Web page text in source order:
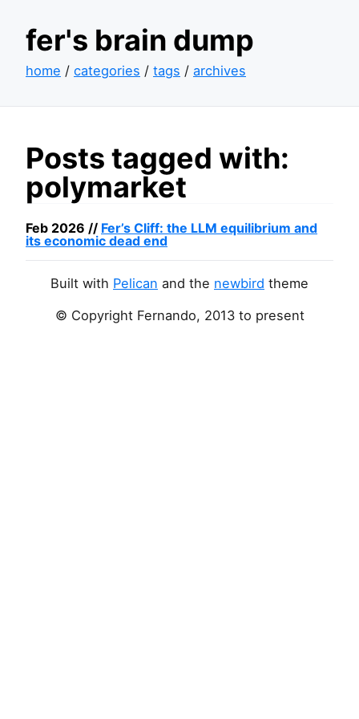
fer's brain dump
home / categories / tags / archives
Posts tagged with:
polymarket
Feb 2026 // Fer’s Cliff: the LLM equilibrium and
its economic dead end
Built with Pelican and the newbird theme
© Copyright Fernando, 2013 to present